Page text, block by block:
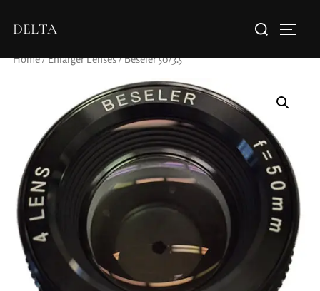
DELTA
Home/Enlarger Lenses/ Beseler 50/3.5